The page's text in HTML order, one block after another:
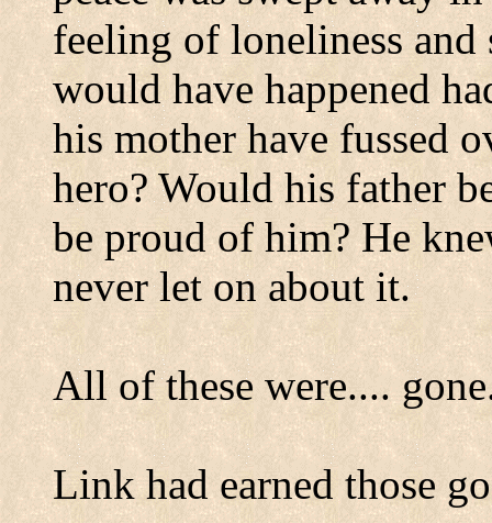
feeling of loneliness
would have happened
his mother have fussed
hero? Would his father
be proud of him? He
never let on about it.
All of these were....
Link had earned those